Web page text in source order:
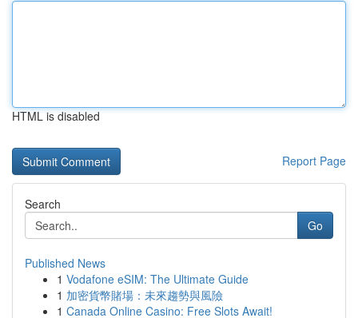
HTML is disabled
Report Page
Search
Go
Published News
1 Vodafone eSIM: The Ultimate Guide
1 加密貨幣賭場：未來趨勢與風險
1 Canada Online Casino: Free Slots Await!